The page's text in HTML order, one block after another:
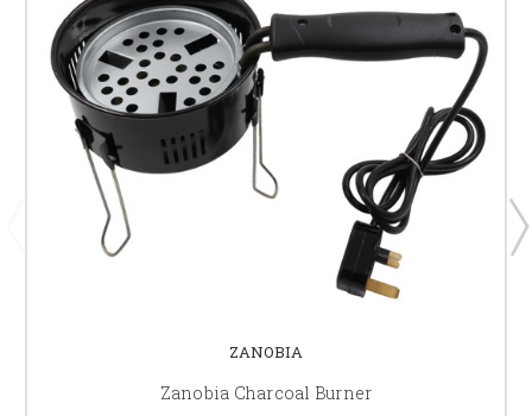
ZANOBIA
Zanobia Charcoal Burner